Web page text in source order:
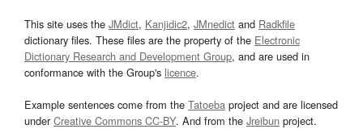
This site uses the JMdict, Kanjidic2, JMnedict and Radkfile
dictionary files. These files are the property of the Electronic
Dictionary Research and Development Group, and are used in
conformance with the Group's licence.
Example sentences come from the Tatoeba project and are licensed
underCreative Commons CC-BY. And from the Jreibun project.